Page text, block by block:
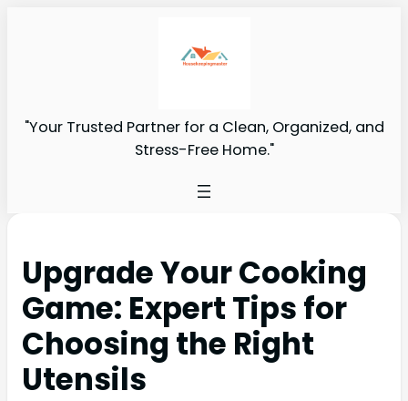
"Your Trusted Partner for a Clean, Organized, and
Stress-Free Home."
Upgrade Your Cooking
Game: Expert Tips for
Choosing the Right
Utensils